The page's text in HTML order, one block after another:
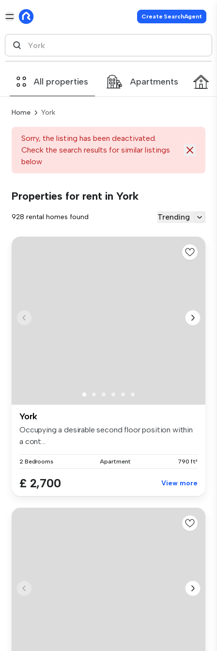
Create SearchAgent
All properties Apartments
Home York
Sorry, the listing has been deactivated.
Check the search results for similar listings
below
Properties for rent in York
928 rental homes found Trending
York
Occupying a desirable second floor position within
a cont...
2 Bedrooms Apartment 790 ft²
£ 2,700 View more